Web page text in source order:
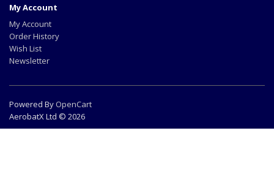
My Account
My Account
Order History
Wish List
Newsletter
Powered By OpenCart
AerobatX Ltd © 2026